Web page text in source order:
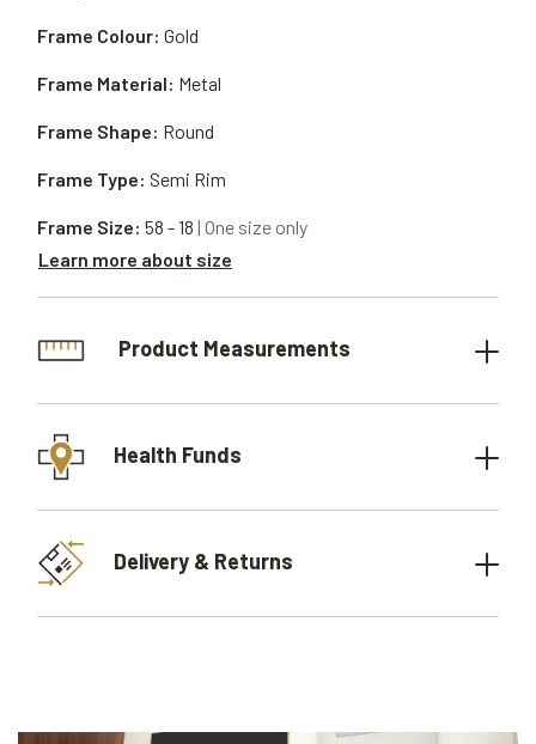
Frame Material: Metal
Frame Shape: Round
Frame Type: Semi Rim
Frame Size: 58 - 18 | One size only
Learn more about size
Frame Colour: Gold
Product Measurements
Health Funds
Delivery & Returns